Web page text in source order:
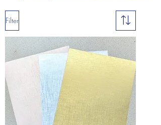
Filter